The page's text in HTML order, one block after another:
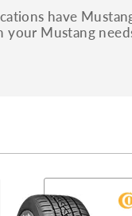
have
your Mustang